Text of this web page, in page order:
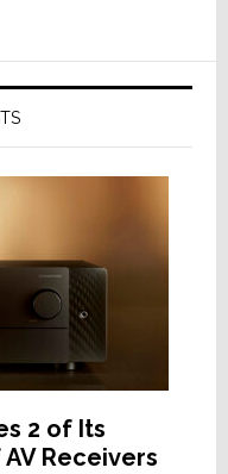
2 of Its
Receivers